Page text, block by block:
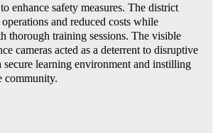
enhance safety measures. The district
and reduced costs while
thorough training sessions. The visible
cameras acted as a deterrent to disruptive
secure learning environment and instilling
community.